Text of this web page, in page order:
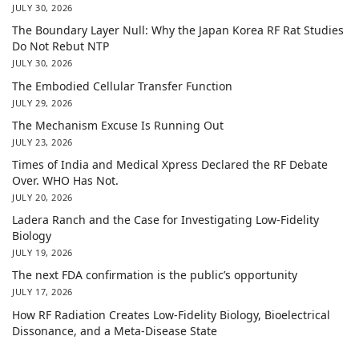
JULY 30, 2026
The Boundary Layer Null: Why the Japan Korea RF Rat Studies
Do Not Rebut NTP
JULY 30, 2026
The Embodied Cellular Transfer Function
JULY 29, 2026
The Mechanism Excuse Is Running Out
JULY 23, 2026
Times of India and Medical Xpress Declared the RF Debate
Over. WHO Has Not.
JULY 20, 2026
Ladera Ranch and the Case for Investigating Low-Fidelity
Biology
JULY 19, 2026
The next FDA confirmation is the public’s opportunity
JULY 17, 2026
How RF Radiation Creates Low-Fidelity Biology, Bioelectrical
Dissonance, and a Meta-Disease State